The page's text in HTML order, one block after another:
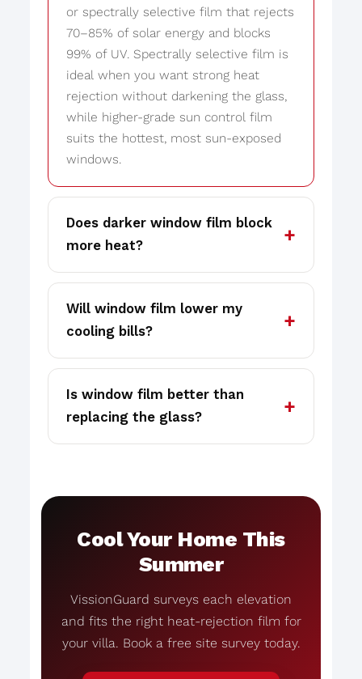
or spectrally selective film that rejects
70–85% of solar energy and blocks
99% of UV. Spectrally selective film is
ideal when you want strong heat
rejection without darkening the glass,
while higher-grade sun control film
suits the hottest, most sun-exposed
windows.
Does darker window film block
more heat?
Will window film lower my
cooling bills?
Is window film better than
replacing the glass?
Cool Your Home This
Summer
VissionGuard surveys each elevation
and fits the right heat-rejection film for
your villa. Book a free site survey today.